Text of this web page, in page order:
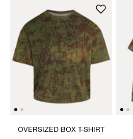
OVERSIZED BOX T-SHIRT